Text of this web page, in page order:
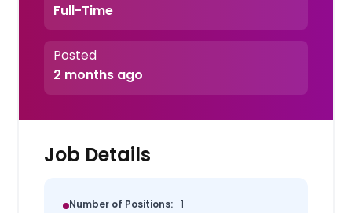
Full-Time
Posted
2 months ago
Job Details
Number of Positions: 1